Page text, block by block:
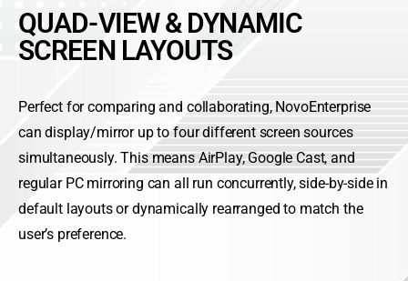
QUAD-VIEW & DYNAMIC
SCREEN LAYOUTS
Perfect for comparing and collaborating, NovoEnterprise
can display/mirror up to four different screen sources
simultaneously. This means AirPlay, Google Cast, and
regular PC mirroring can all run concurrently, side-by-side in
default layouts or dynamically rearranged to match the
user’s preference.